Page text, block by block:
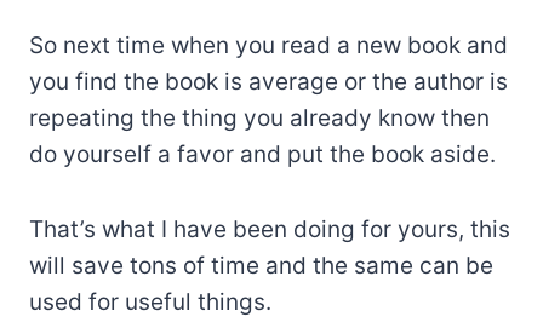
So next time when you read a new book and
you find the book is average or the author is
repeating the thing you already know then
do yourself a favor and put the book aside.
That’s what I have been doing for yours, this
will save tons of time and the same can be
used for useful things.